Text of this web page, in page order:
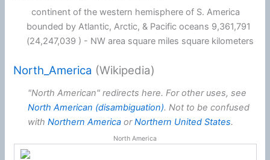
continent of the western hemisphere of S. America
bounded by Atlantic, Arctic, & Pacific oceans 9,361,791
(24,247,039 ) - NW area square miles square kilometers
North_America (Wikipedia)
"North American" redirects here. For other uses, see
North American (disambiguation). Not to be confused
with Northern AmericaorNorthern United States.
North America